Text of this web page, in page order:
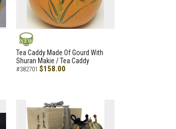
NEW
Tea Caddy Made Of Gourd With
Shuran Makie / Tea Caddy
#382701 $158.00